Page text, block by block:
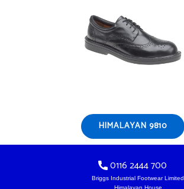
HIMALAYAN 9810
0116 2444 700
Briggs Industrial Footwear Limited
Himalayan House